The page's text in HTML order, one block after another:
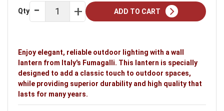
Qty ADD TO CART
Enjoy elegant, reliable outdoor lighting with a wall
lantern from Italy's Fumagalli. This lantern is specially
designed to add a classic touch to outdoor spaces,
while providing superior durability and high quality that
lasts for many years.